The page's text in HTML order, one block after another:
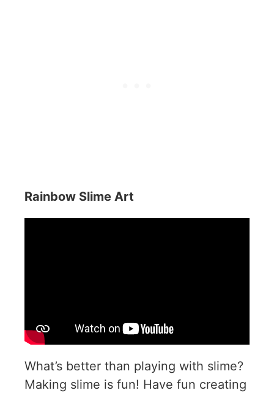
Rainbow Slime Art
What’s better than playing with slime?
Making slime is fun! Have fun creating